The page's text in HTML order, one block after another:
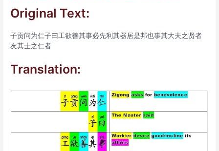
Original Text:
子贡问为仁子曰工欲善其事必先利其器居是邦也事其大夫之贤者
友其士之仁者
Translation: